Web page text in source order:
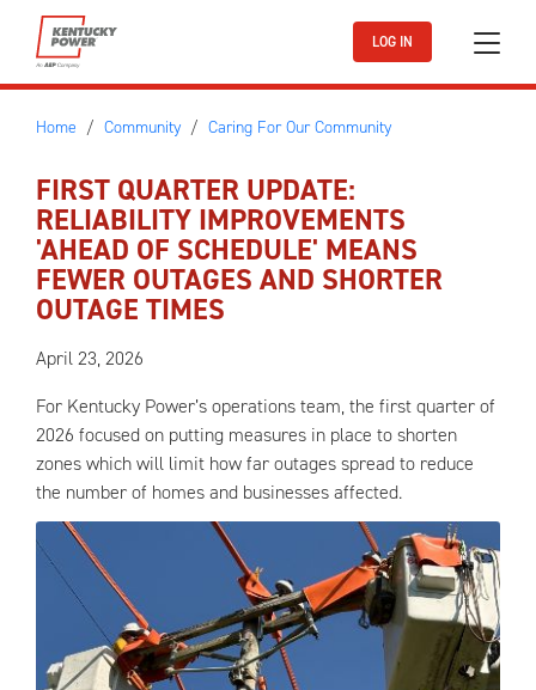
Skip to main content
LOG IN
Home Community Caring For Our Community
FIRST QUARTER UPDATE:
RELIABILITY IMPROVEMENTS
'AHEAD OF SCHEDULE' MEANS
FEWER OUTAGES AND SHORTER
OUTAGE TIMES
April 23, 2026
For Kentucky Power’s operations team, the first quarter of
2026 focused on putting measures in place to shorten
zones which will limit how far outages spread to reduce
the number of homes and businesses affected.